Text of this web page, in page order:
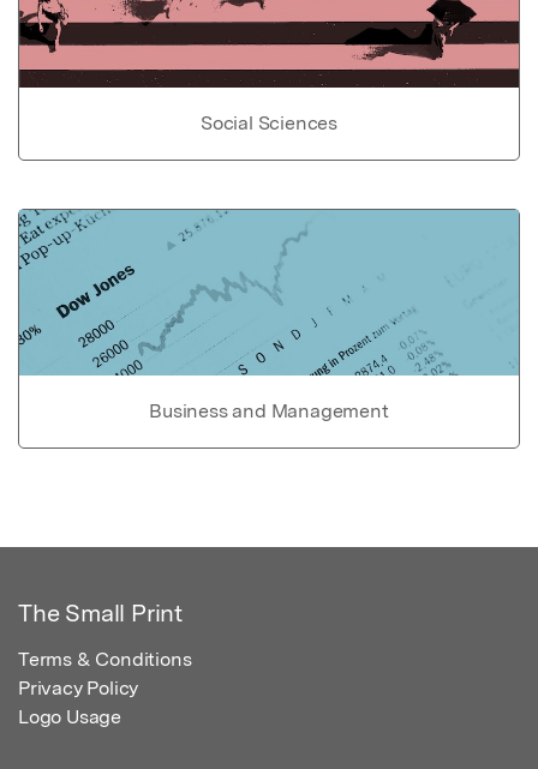
Social Sciences
Business and Management
The Small Print
Terms & Conditions
Privacy Policy
Logo Usage